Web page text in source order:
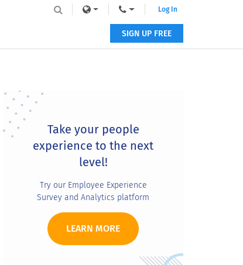
Log In
SIGN UP FREE
Primary
SidebarTake your people
experience to the next
level!
Try our Employee Experience
Survey and Analytics platform
LEARN MORE